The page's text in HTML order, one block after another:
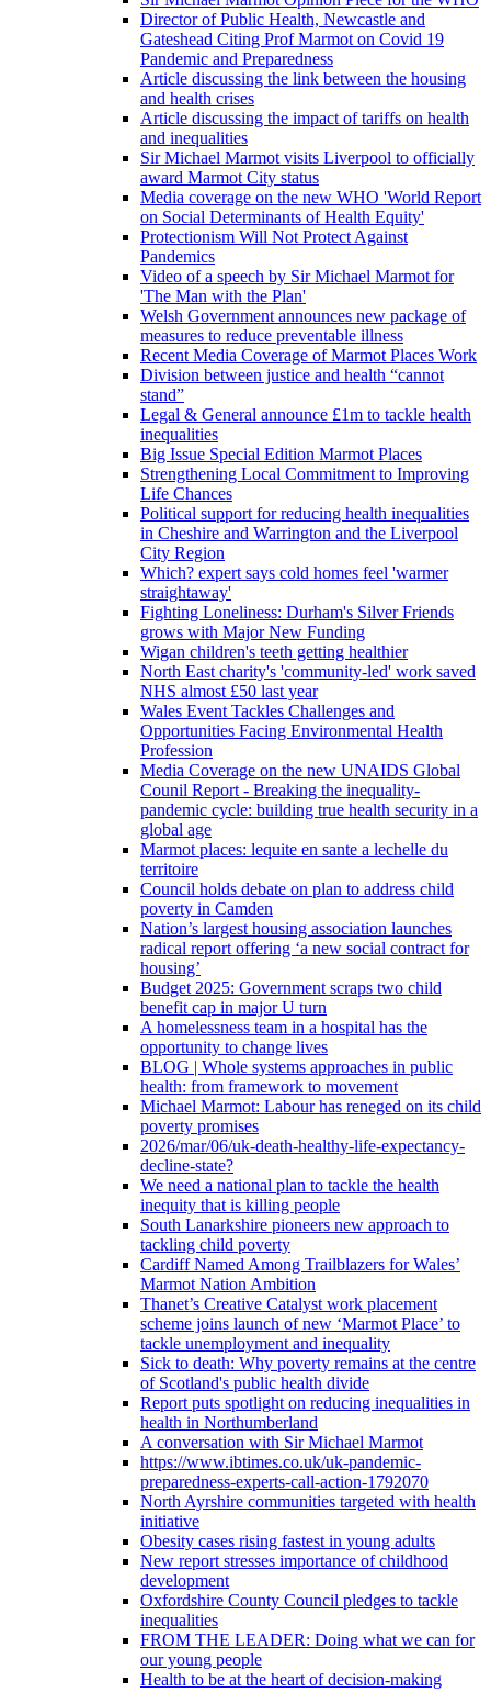
Director of Public Health, Newcastle and
Gateshead Citing Prof Marmot on Covid 19
Pandemic and Preparedness
Article discussing the link between the housing
and health crises
Article discussing the impact of tariffs on health
and inequalities
Sir Michael Marmot visits Liverpool to officially
award Marmot City status
Media coverage on the new WHO 'World Report
on Social Determinants of Health Equity'
Protectionism Will Not Protect Against
Pandemics
Video of a speech by Sir Michael Marmot for
'The Man with the Plan'
Welsh Government announces new package of
measures to reduce preventable illness
Recent Media Coverage of Marmot Places Work
Division between justice and health “cannot
stand”
Legal & General announce £1m to tackle health
inequalities
Big Issue Special Edition Marmot Places
Strengthening Local Commitment to Improving
Life Chances
Political support for reducing health inequalities
in Cheshire and Warrington and the Liverpool
City Region
Which? expert says cold homes feel 'warmer
straightaway'
Fighting Loneliness: Durham's Silver Friends
grows with Major New Funding
Wigan children's teeth getting healthier
North East charity's 'community-led' work saved
NHS almost £50 last year
Wales Event Tackles Challenges and
Opportunities Facing Environmental Health
Profession
Media Coverage on the new UNAIDS Global
Counil Report - Breaking the inequality-
pandemic cycle: building true health security in a
global age
Marmot places: lequite en sante a lechelle du
territoire
Council holds debate on plan to address child
poverty in Camden
Nation’s largest housing association launches
radical report offering ‘a new social contract for
housing’
Budget 2025: Government scraps two child
benefit cap in major U turn
A homelessness team in a hospital has the
opportunity to change lives
BLOG | Whole systems approaches in public
health: from framework to movement
Michael Marmot: Labour has reneged on its child
poverty promises
2026/mar/06/uk-death-healthy-life-expectancy-
decline-state?
We need a national plan to tackle the health
inequity that is killing people
South Lanarkshire pioneers new approach to
tackling child poverty
Cardiff Named Among Trailblazers for Wales’
Marmot Nation Ambition
Thanet’s Creative Catalyst work placement
scheme joins launch of new ‘Marmot Place’ to
tackle unemployment and inequality
Sick to death: Why poverty remains at the centre
of Scotland's public health divide
Report puts spotlight on reducing inequalities in
health in Northumberland
A conversation with Sir Michael Marmot
https://www.ibtimes.co.uk/uk-pandemic-
preparedness-experts-call-action-1792070
North Ayrshire communities targeted with health
initiative
Obesity cases rising fastest in young adults
New report stresses importance of childhood
development
Oxfordshire County Council pledges to tackle
inequalities
FROM THE LEADER: Doing what we can for
our young people
Health to be at the heart of decision-making